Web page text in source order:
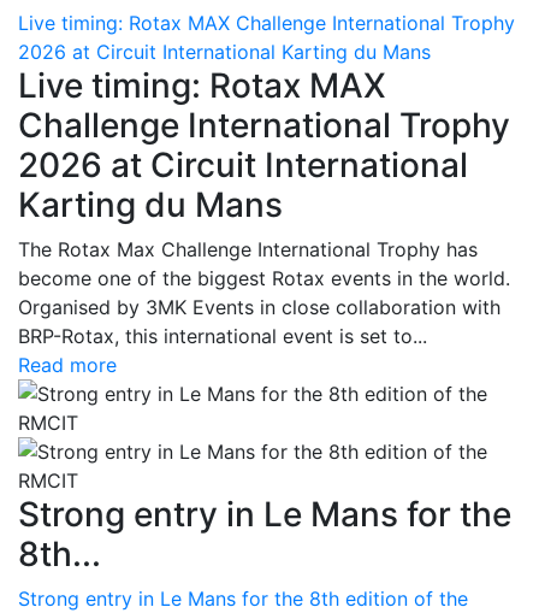
Live timing: Rotax MAX Challenge International Trophy
2026 at Circuit International Karting du Mans
Live timing: Rotax MAX
Challenge International Trophy
2026 at Circuit International
Karting du Mans
The Rotax Max Challenge International Trophy has
become one of the biggest Rotax events in the world.
Organised by 3MK Events in close collaboration with
BRP-Rotax, this international event is set to...
Read more
Strong entry in Le Mans for the
8th...
Strong entry in Le Mans for the 8th edition of the